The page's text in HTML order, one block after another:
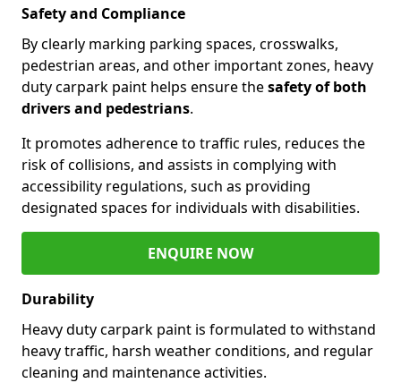
Safety and Compliance
By clearly marking parking spaces, crosswalks,
pedestrian areas, and other important zones, heavy
duty carpark paint helps ensure thesafety of both
drivers and pedestrians.
It promotes adherence to traffic rules, reduces the
risk of collisions, and assists in complying with
accessibility regulations, such as providing
designated spaces for individuals with disabilities.
ENQUIRE NOW
Durability
Heavy duty carpark paint is formulated to withstand
heavy traffic, harsh weather conditions, and regular
cleaning and maintenance activities.